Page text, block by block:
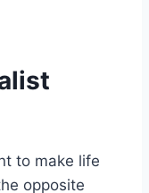
to make life
opposite